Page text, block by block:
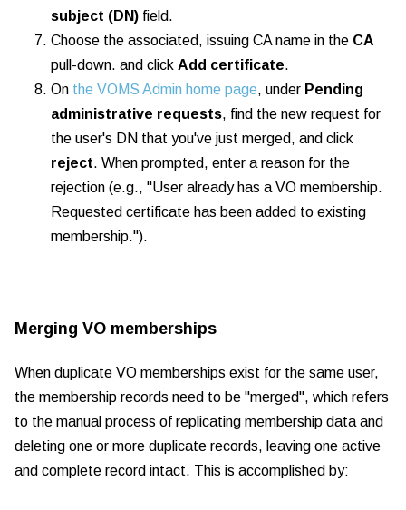
subject (DN) field.
Choose the associated, issuing CA name in the CA
pull-down. and click Add certificate.
On the VOMS Admin home page, under Pending
administrative requests, find the new request for
the user's DN that you've just merged, and click
reject. When prompted, enter a reason for the
rejection (e.g., "User already has a VO membership.
Requested certificate has been added to existing
membership.").
Merging VO memberships
When duplicate VO memberships exist for the same user,
the membership records need to be "merged", which refers
to the manual process of replicating membership data and
deleting one or more duplicate records, leaving one active
and complete record intact. This is accomplished by: